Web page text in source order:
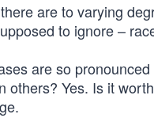
are to varying
to ignore –
are so
others? Yes. Is it